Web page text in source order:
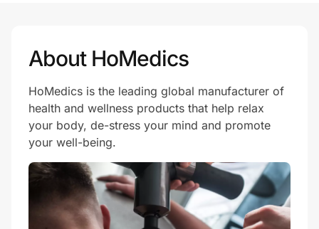
About HoMedics
HoMedics is the leading global manufacturer of
health and wellness products that help relax
your body, de-stress your mind and promote
your well-being.